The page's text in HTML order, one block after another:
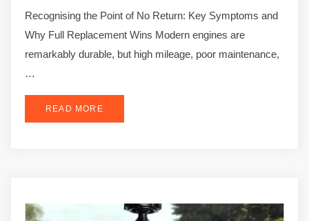
Recognising the Point of No Return: Key Symptoms and
Why Full Replacement Wins Modern engines are
remarkably durable, but high mileage, poor maintenance,
…
READ MORE